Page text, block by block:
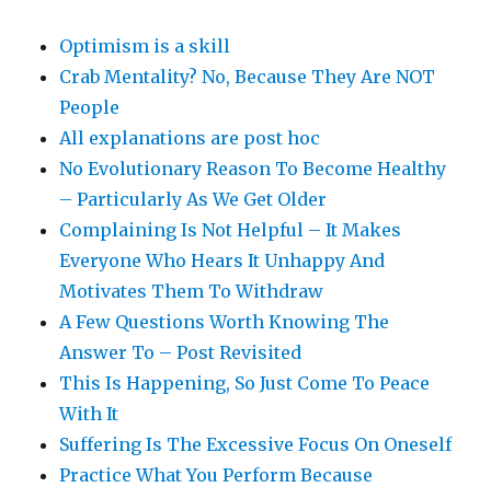
Optimism is a skill
Crab Mentality? No, Because They Are NOT
People
All explanations are post hoc
No Evolutionary Reason To Become Healthy
– Particularly As We Get Older
Complaining Is Not Helpful – It Makes
Everyone Who Hears It Unhappy And
Motivates Them To Withdraw
A Few Questions Worth Knowing The
Answer To – Post Revisited
This Is Happening, So Just Come To Peace
With It
Suffering Is The Excessive Focus On Oneself
Practice What You Perform Because